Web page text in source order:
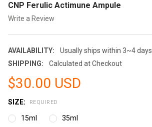
CNP Ferulic Actimune Ampule
Write a Review
AVAILABILITY:
Usually ships within 3~4 days
SHIPPING:
Calculated at Checkout
$30.00 USD
SIZE: REQUIRED
15ml 35ml